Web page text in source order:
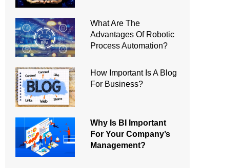
What Are The
Advantages Of Robotic
Process Automation?
How Important Is A Blog
For Business?
Why Is BI Important
For Your Company’s
Management?